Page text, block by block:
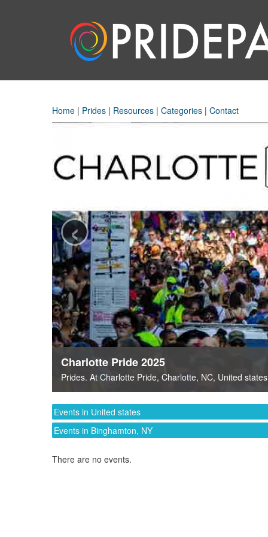
Home | Prides | Resources | Categories | Contact
Charlotte Pride 2025
Prides. At Charlotte Pride, Charlotte, NC, United states
‹
Events in United states
Events in Binghamton, NY
There are no events.